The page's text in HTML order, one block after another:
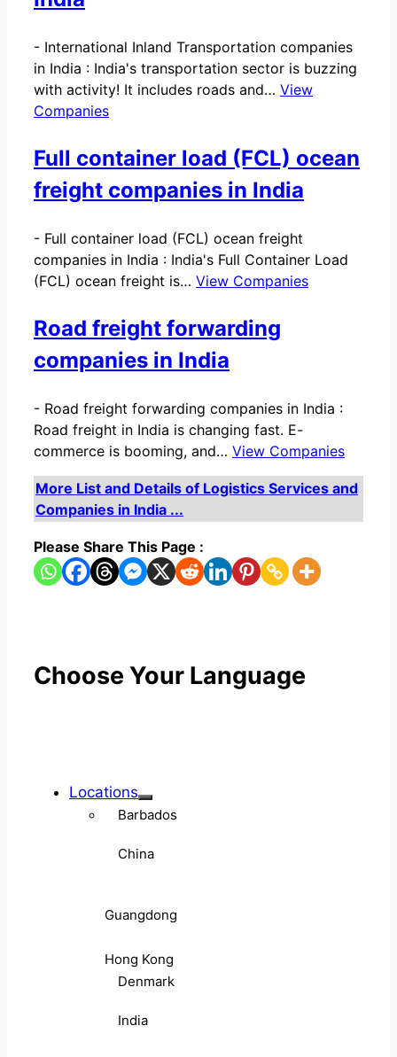
- International Inland Transportation companies
in India : India's transportation sector is buzzing
with activity! It includes roads and… View
Companies
Full container load (FCL) ocean
freight companies in India
- Full container load (FCL) ocean freight
companies in India : India's Full Container Load
(FCL) ocean freight is… View Companies
Road freight forwarding
companies in India
- Road freight forwarding companies in India :
Road freight in India is changing fast. E-
commerce is booming, and… View Companies
More List and Details of Logistics Services and
Companies in India ...
Please Share This Page :
Choose Your Language
Locations
Barbados
China
Guangdong
Hong Kong
Denmark
India